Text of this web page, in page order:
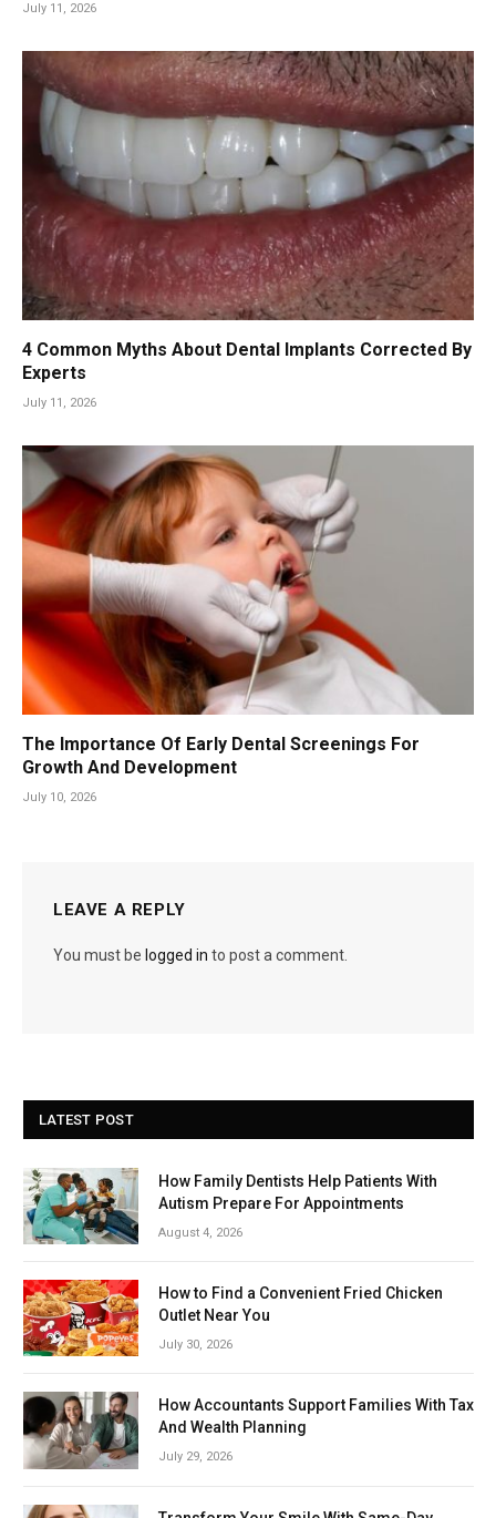
July 11, 2026
4 Common Myths About Dental Implants Corrected By
Experts
July 11, 2026
The Importance Of Early Dental Screenings For
Growth And Development
July 10, 2026
LEAVE A REPLY
You must be logged in to post a comment.
LATEST POST
How Family Dentists Help Patients With
Autism Prepare For Appointments
August 4, 2026
How to Find a Convenient Fried Chicken
Outlet Near You
July 30, 2026
How Accountants Support Families With Tax
And Wealth Planning
July 29, 2026